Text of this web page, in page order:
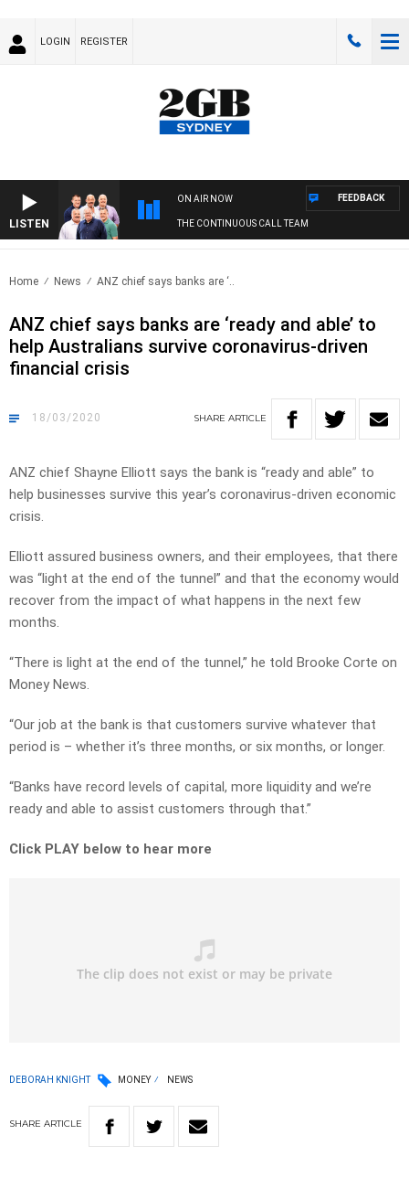
LOGIN REGISTER
LISTEN
ON AIR NOW
THE CONTINUOUS CALL TEAM
FEEDBACK
Home News ANZ chief says banks are ‘..
ANZ chief says banks are ‘ready and able’ to
help Australians survive coronavirus-driven
financial crisis
18/03/2020 SHARE ARTICLE
ANZ chief Shayne Elliott says the bank is “ready and able” to
help businesses survive this year’s coronavirus-driven economic
crisis.
Elliott assured business owners, and their employees, that there
was “light at the end of the tunnel” and that the economy would
recover from the impact of what happens in the next few
months.
“There is light at the end of the tunnel,” he told Brooke Corte on
Money News.
“Our job at the bank is that customers survive whatever that
period is – whether it’s three months, or six months, or longer.
“Banks have record levels of capital, more liquidity and we’re
ready and able to assist customers through that.”
Click PLAY below to hear more
DEBORAH KNIGHT MONEY NEWS
SHARE ARTICLE